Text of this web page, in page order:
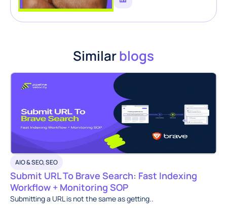
Similarblogs
AIO & SEO,SEO
Submit URL To Brave Search: Fast Indexing
Workflow + Monitoring SOP
Submitting a URL is not the same as getting..